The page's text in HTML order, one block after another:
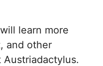
learn more
and other